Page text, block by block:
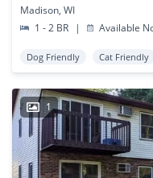
Madison, WI
1 - 2 BR
| Available
Dog Friendly Cat Friendly
1